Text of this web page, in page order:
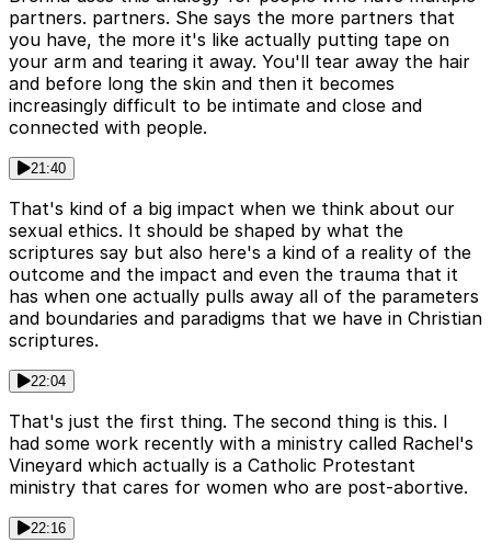
partners. partners. She says the more partners that
you have, the more it's like actually putting tape on
your arm and tearing it away. You'll tear away the hair
and before long the skin and then it becomes
increasingly difficult to be intimate and close and
connected with people.
21:40
That's kind of a big impact when we think about our
sexual ethics. It should be shaped by what the
scriptures say but also here's a kind of a reality of the
outcome and the impact and even the trauma that it
has when one actually pulls away all of the parameters
and boundaries and paradigms that we have in Christian
scriptures.
22:04
That's just the first thing. The second thing is this. I
had some work recently with a ministry called Rachel's
Vineyard which actually is a Catholic Protestant
ministry that cares for women who are post-abortive.
22:16